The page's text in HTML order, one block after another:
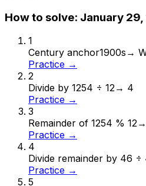
How to solve: January 29,
1
Century anchor1900s →
Practice →
2
Divide by 1254 ÷ 12→ 4
Practice →
3
Remainder of 1254 % 12→
Practice →
4
Divide remainder by 46 ÷
Practice →
5